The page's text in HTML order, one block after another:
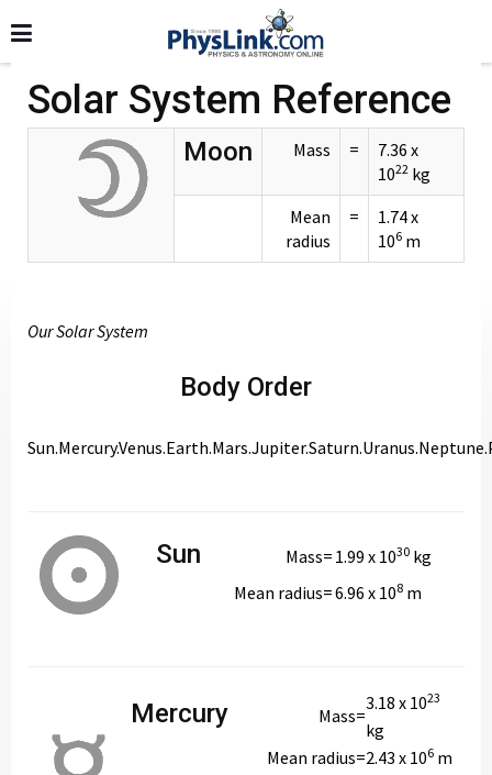
Solar System Reference
Moon Mass =
7.36 x
1022 kg
Mean
radius
=
1.74 x
106 m
Our Solar System
Body Order
Sun Mass= 1.99 x 1030 kg
Mean radius=6.96 x 108 m
Mercury Mass=
3.18 x 1023
kg
Mean radius=2.43 x 106 m